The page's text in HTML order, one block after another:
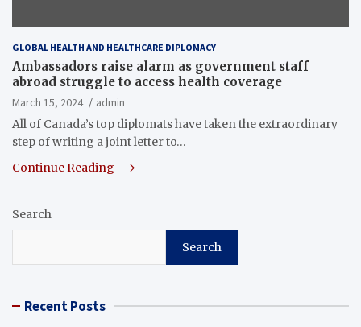
GLOBAL HEALTH AND HEALTHCARE DIPLOMACY
Ambassadors raise alarm as government staff
abroad struggle to access health coverage
March 15, 2024
admin
All of Canada’s top diplomats have taken the extraordinary
step of writing a joint letter to…
Continue Reading
Search
Search
Recent Posts